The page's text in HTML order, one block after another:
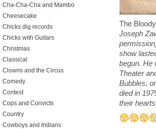
The
Joseph
show
begun. He
Theater
Bubbles,
died in
their
Cha-Cha-Cha and Mambo
Cheesecake
Chicks dig records
Chicks with Guitars
Christmas
Classical
Clowns and the Circus
Comedy
Contest
Cops and Convicts
Country
Cowboys and Indians